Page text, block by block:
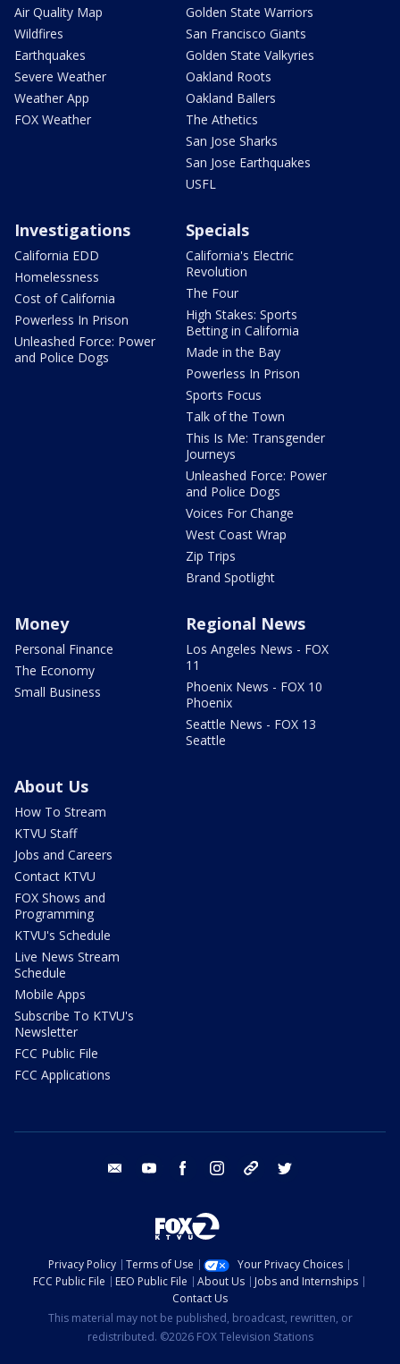
Air Quality Map
Wildfires
Earthquakes
Severe Weather
Weather App
FOX Weather
Golden State Warriors
San Francisco Giants
Golden State Valkyries
Oakland Roots
Oakland Ballers
The Athetics
San Jose Sharks
San Jose Earthquakes
USFL
Investigations
California EDD
Homelessness
Cost of California
Powerless In Prison
Unleashed Force: Power
and Police Dogs
Specials
California's Electric
Revolution
The Four
High Stakes: Sports
Betting in California
Made in the Bay
Powerless In Prison
Sports Focus
Talk of the Town
This Is Me: Transgender
Journeys
Unleashed Force: Power
and Police Dogs
Voices For Change
West Coast Wrap
Zip Trips
Brand Spotlight
Money
Personal Finance
The Economy
Small Business
Regional News
Los Angeles News - FOX
11
Phoenix News - FOX 10
Phoenix
Seattle News - FOX 13
Seattle
About Us
How To Stream
KTVU Staff
Jobs and Careers
Contact KTVU
FOX Shows and
Programming
KTVU's Schedule
Live News Stream
Schedule
Mobile Apps
Subscribe To KTVU's
Newsletter
FCC Public File
FCC Applications
email youtube facebook instagram tik tok
Privacy Policy Terms of Use
Your Privacy Choices
FCC Public File
EEO Public File About Us
Jobs and Internships
Contact Us
This material may not be published, broadcast, rewritten, or
redistributed. ©2026 FOX Television Stations